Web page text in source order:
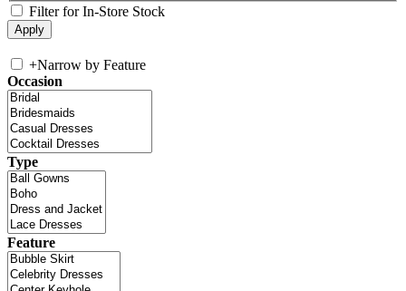
Filter for In-Store Stock
+Narrow by Feature
Occasion
Type
Feature